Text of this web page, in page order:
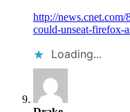
http://
could-unseat-firefox-
Loading...